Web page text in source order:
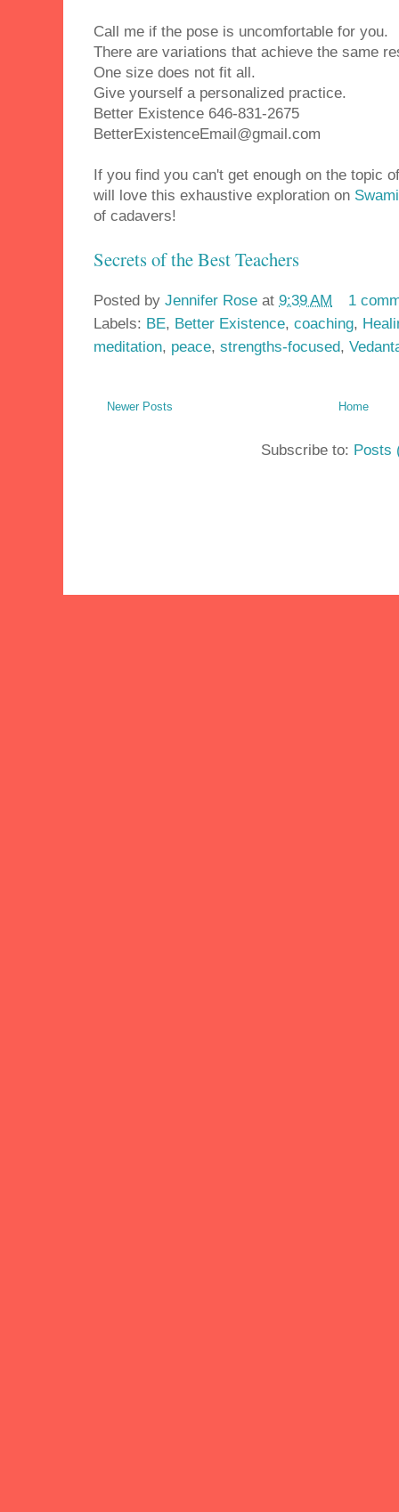
Call me if the pose is uncomfortable for you.
There are variations that achieve the same
One size does not fit all.
Give yourself a personalized practice.
Better Existence 646-831-2675
BetterExistenceEmail@gmail.com
If you find you can't get enough on the topic
will love this exhaustive exploration on
of cadavers!
Secrets of the Best Teachers
Posted by Jennifer Rose at 9:39 AM
1
Labels: BE, Better Existence, coaching,
meditation, peace, strengths-focused,
Newer Posts Home
Subscribe to: Posts